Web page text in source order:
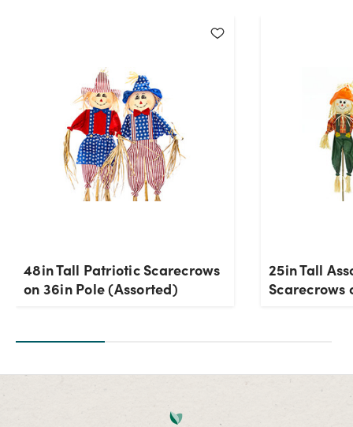
48in Tall Patriotic Scarecrows
on 36in Pole (Assorted)
25in Tall
Scarecrows